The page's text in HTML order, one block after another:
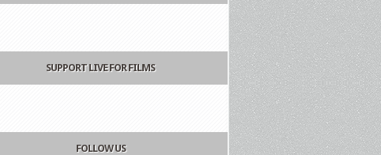
SUPPORT LIVE FOR FILMS
FOLLOW US